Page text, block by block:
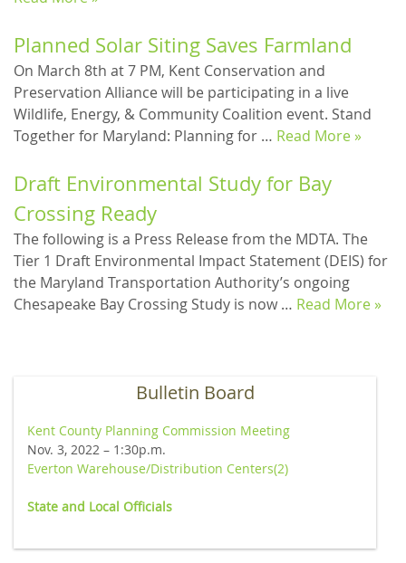
Planned Solar Siting Saves Farmland
On March 8th at 7 PM, Kent Conservation and
Preservation Alliance will be participating in a live
Wildlife, Energy, & Community Coalition event. Stand
Together for Maryland: Planning for … Read More »
Draft Environmental Study for Bay
Crossing Ready
The following is a Press Release from the MDTA. The
Tier 1 Draft Environmental Impact Statement (DEIS) for
the Maryland Transportation Authority’s ongoing
Chesapeake Bay Crossing Study is now … Read More »
Bulletin Board
Kent County Planning Commission Meeting
Nov. 3, 2022 – 1:30p.m.
Everton Warehouse/Distribution Centers(2)
State and Local Officials